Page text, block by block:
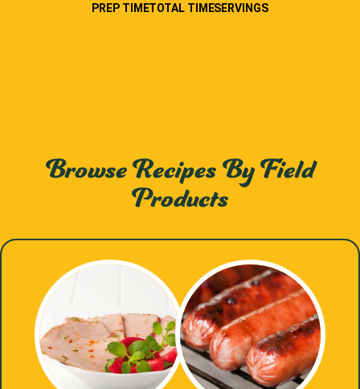
PREP TIMETOTAL TIMESERVINGS
Browse Recipes By Field
Products